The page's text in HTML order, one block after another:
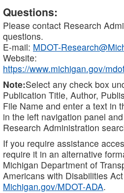
Questions:
Please contact Research
questions.
E-mail: MDOT-
Website:
https://www.michigan.gov/
Note:Select any check box
Publication Title, Author,
File Name and enter a text in
in the left navigation panel
Research Administration
If you require assistance
require it in an alternative
Michigan Department of
Americans with Disabilities
Michigan.gov/MDOT-ADA.